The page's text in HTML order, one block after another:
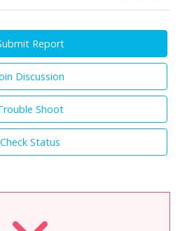
Report
Discussion
Shoot
Check Status